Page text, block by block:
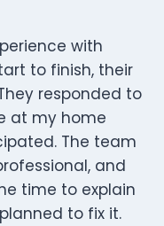
with
to finish, their
responded to
at my home
The team
and
time to explain
to fix it.